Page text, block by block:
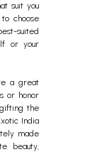
suit you
choose
suited
or your
a great
or honor
the
India
made
beauty,